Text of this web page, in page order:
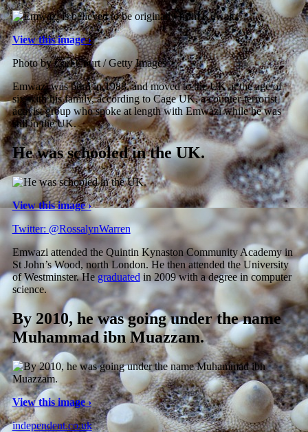
View this image ›
Photo by Carl Court / Getty Images
Emwazi was born in 1988, and moved to the UK at the age of
six with his family, according to Cage UK, a counter-terrorist
activist group who spoke at length with Emwazi while he was
still in the UK.
He was schooled in the UK.
View this image ›
Twitter: @RossalynWarren
Emwazi attended the Quintin Kynaston Community Academy in
St John’s Wood, north London. He then attended the University
of Westminster. Hegraduated in 2009 with a degree in computer
science.
By 2010, he was going under the name
Muhammad ibn Muazzam.
View this image ›
independent.co.uk